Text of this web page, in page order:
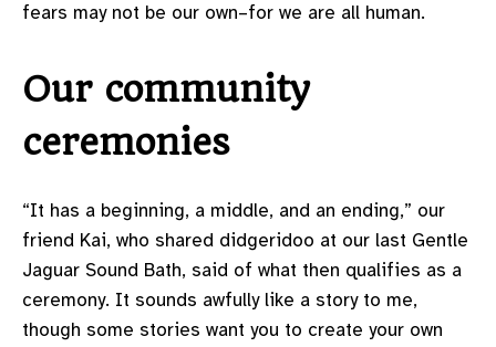
fears may not be our own–for we are all human.
Our community
ceremonies
“It has a beginning, a middle, and an ending,” our
friend Kai, who shared didgeridoo at our last Gentle
Jaguar Sound Bath, said of what then qualifies as a
ceremony. It sounds awfully like a story to me,
though some stories want you to create your own